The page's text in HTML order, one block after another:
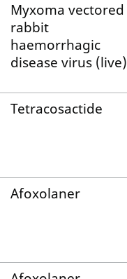
Myxoma vectored
rabbit
haemorrhagic
disease virus (live)
Tetracosactide
Afoxolaner